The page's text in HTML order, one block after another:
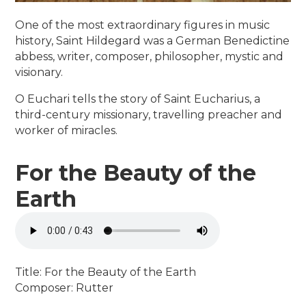
One of the most extraordinary figures in music
history, Saint Hildegard was a German Benedictine
abbess, writer, composer, philosopher, mystic and
visionary.
O Euchari tells the story of Saint Eucharius, a
third-century missionary, travelling preacher and
worker of miracles.
For the Beauty of the
Earth
Title: For the Beauty of the Earth
Composer: Rutter